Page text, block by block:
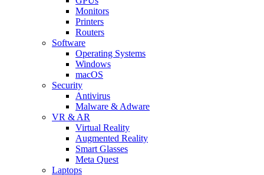
Monitors
Printers
Routers
Software
Operating Systems
Windows
macOS
Security
Antivirus
Malware & Adware
VR & AR
Virtual Reality
Augmented Reality
Smart Glasses
Meta Quest
Laptops